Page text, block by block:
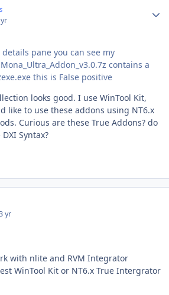
pane you can see my
contains a
this is False positive
looks good. I use WinTool Kit,
like to use these addons using NT6.x
Curious are these True Addons? do
Syntax?
yr
with nlite and RVM Integrator
WinTool Kit or NT6.x True Intergrator